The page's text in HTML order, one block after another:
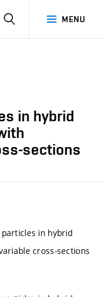
MENU
in hybrid
sections
in hybrid
cross-sections